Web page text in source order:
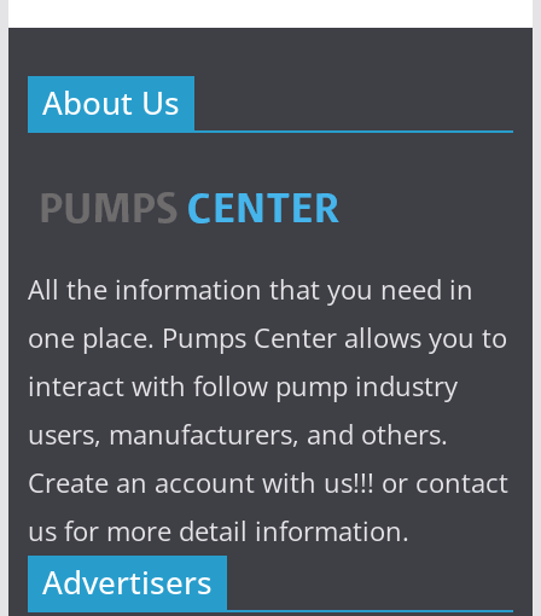
About Us
All the information that you need in
one place. Pumps Center allows you to
interact with follow pump industry
users, manufacturers, and others.
Create an account with us!!! or contact
us for more detail information.
Advertisers